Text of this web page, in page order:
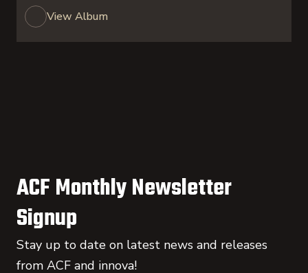
View Album
ACF Monthly Newsletter
Signup
Stay up to date on latest news and releases
from ACF and innova!